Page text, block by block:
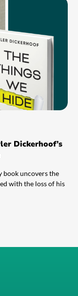
Dickerhoof’s
uncovers the
with the loss of his